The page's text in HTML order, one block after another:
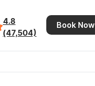
4.8
(47,504)
Book Now